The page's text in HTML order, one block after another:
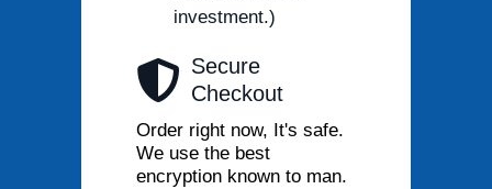
investment.)
Secure
Checkout
Order right now, It's safe.
We use the best
encryption known to man.